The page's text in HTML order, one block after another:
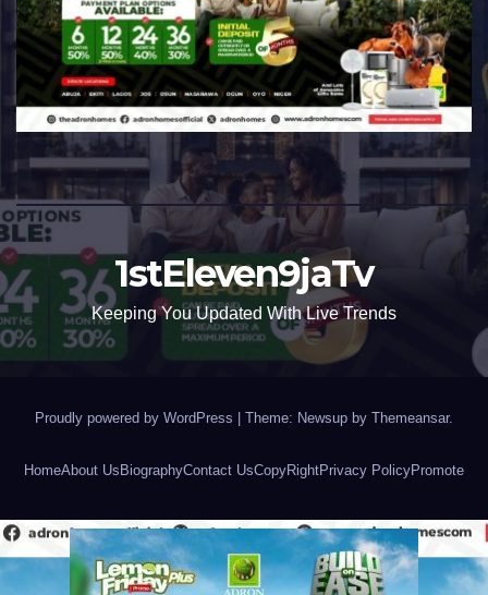
1stEleven9jaTv
Keeping You Updated With Live Trends
Proudly powered by WordPress Theme: Newsup by Themeansar.
HomeAbout Us BiographyContact UsCopyRightPrivacy PolicyPromote